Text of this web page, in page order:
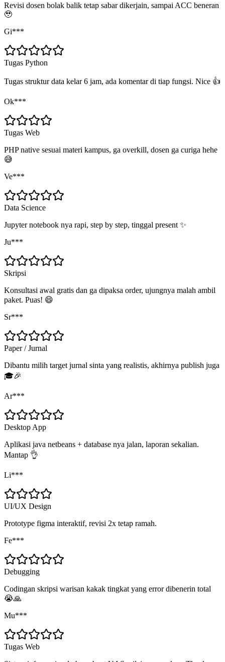
Revisi dosen bolak balik tetap sabar dikerjain, sampai ACC beneran
🥹
Gi***
Tugas Python
Tugas struktur data kelar 6 jam, ada komentar di tiap fungsi. Nice 👍
Ok***
Tugas Web
PHP native sesuai materi kampus, ga overkill, dosen ga curiga hehe
😅
Ve***
Data Science
Jupyter notebook nya rapi, step by step, tinggal present ✨
Ju***
Skripsi
Konsultasi awal gratis dan ga dipaksa order, ujungnya malah ambil
paket. Puas! 😄
Sr***
Paper / Jurnal
Dibantu milih target jurnal sinta yang realistis, akhirnya publish juga
🎓🎉
Ar***
Desktop App
Aplikasi java netbeans + database nya jalan, laporan sekalian.
Mantap 👌
Li***
UI/UX Design
Prototype figma interaktif, revisi 2x tetap ramah.
Fe***
Debugging
Codingan skripsi warisan kakak tingkat yang error dibenerin total
😭🙏
Mu***
Tugas Web